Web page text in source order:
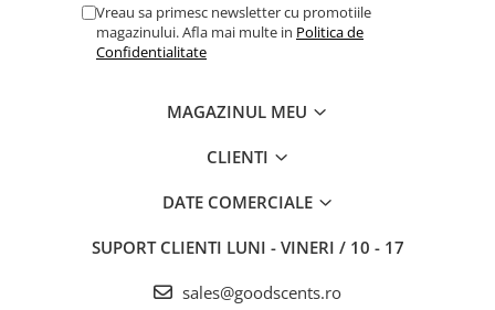
Vreau sa primesc newsletter cu promotiile
magazinului. Afla mai multe in Politica de
Confidentialitate
MAGAZINUL MEU
CLIENTI
DATE COMERCIALE
SUPORT CLIENTI LUNI - VINERI / 10 - 17
sales@goodscents.ro